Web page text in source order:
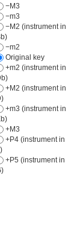
−M3
−m3
−M2 (instrument in
−m2
Original key
+m2 (instrument in
+M2 (instrument in
+m3 (instrument in
+M3
+P4 (instrument in
+P5 (instrument in